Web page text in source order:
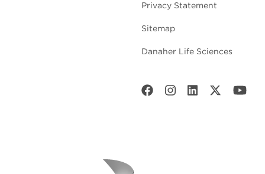
Privacy Statement
Sitemap
Danaher Life Sciences